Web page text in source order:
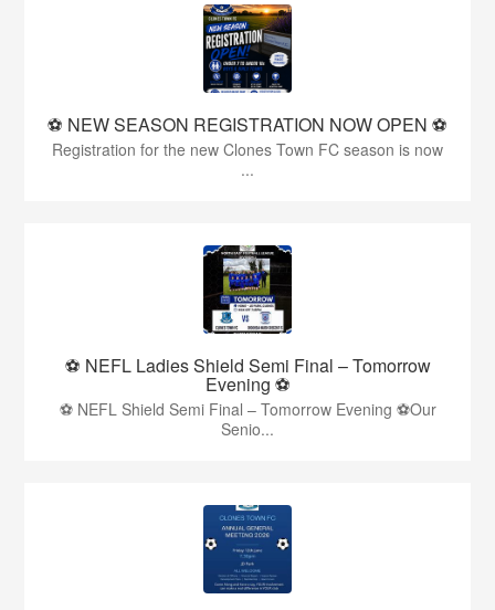
⚽️ NEW SEASON REGISTRATION NOW OPEN ⚽️
Registration for the new Clones Town FC season is now
...
⚽ NEFL Ladies Shield Semi Final – Tomorrow
Evening ⚽
⚽ NEFL Shield Semi Final – Tomorrow Evening ⚽Our
Senio...